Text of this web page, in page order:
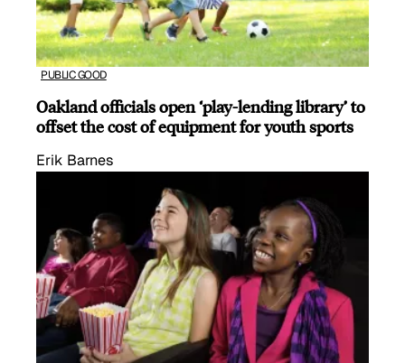
PUBLIC GOOD
Oakland officials open ‘play-lending library’ to
offset the cost of equipment for youth sports
Erik Barnes